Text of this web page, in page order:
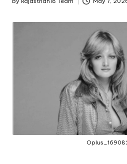
Posted